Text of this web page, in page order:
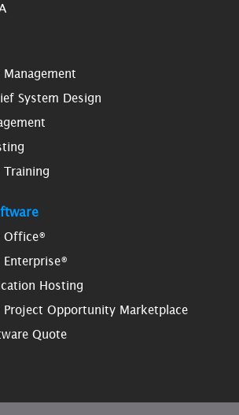
Management
System Design
Training
Office®
Enterprise®
Hosting
Project Opportunity Marketplace
Quote